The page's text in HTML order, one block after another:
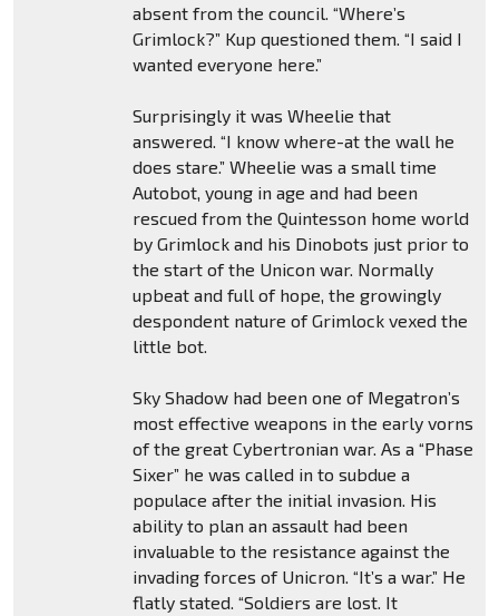
absent from the council. “Where’s
Grimlock?” Kup questioned them. “I said I
wanted everyone here.”
Surprisingly it was Wheelie that
answered. “I know where-at the wall he
does stare.” Wheelie was a small time
Autobot, young in age and had been
rescued from the Quintesson home world
by Grimlock and his Dinobots just prior to
the start of the Unicon war. Normally
upbeat and full of hope, the growingly
despondent nature of Grimlock vexed the
little bot.
Sky Shadow had been one of Megatron’s
most effective weapons in the early vorns
of the great Cybertronian war. As a “Phase
Sixer” he was called in to subdue a
populace after the initial invasion. His
ability to plan an assault had been
invaluable to the resistance against the
invading forces of Unicron. “It’s a war.” He
flatly stated. “Soldiers are lost. It